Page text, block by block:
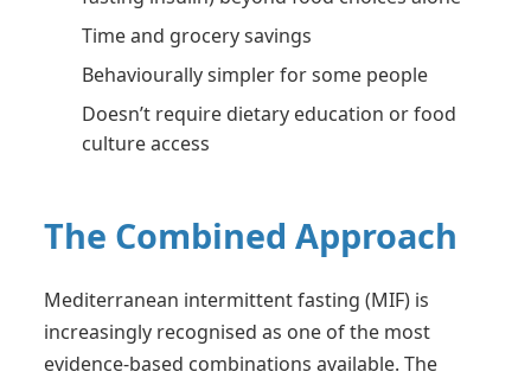
Time and grocery savings
Behaviourally simpler for some people
Doesn’t require dietary education or food
culture access
The Combined Approach
Mediterranean intermittent fasting (MIF) is
increasingly recognised as one of the most
evidence-based combinations available. The